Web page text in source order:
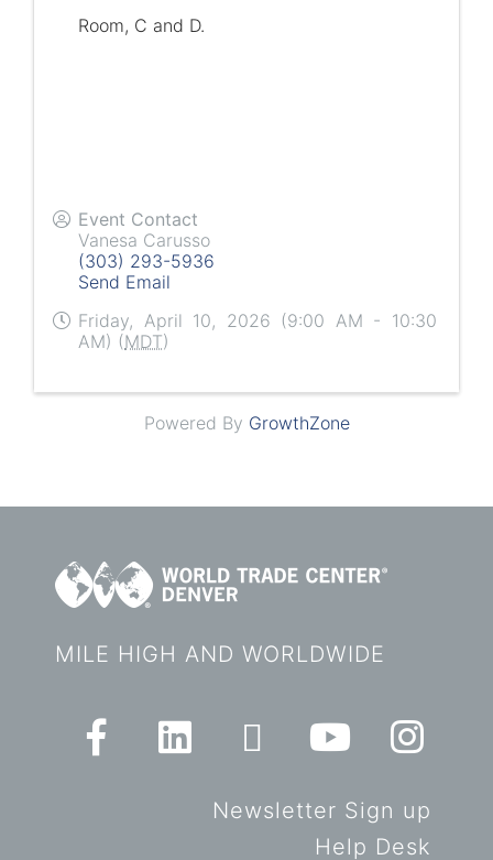
Room, C and D.
Event Contact
Vanesa Carusso
(303) 293-5936
Send Email
Friday, April 10, 2026 (9:00 AM - 10:30
AM) (MDT)
Powered By GrowthZone
MILE HIGH AND WORLDWIDE
Newsletter Sign up
Help Desk